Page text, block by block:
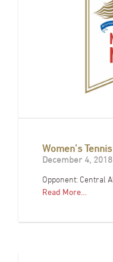
Women’s
December 4, 2018
Opponent: Central
Read More…